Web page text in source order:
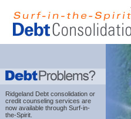
Ridgeland Debt consolidation or
credit counseling services are
now available through Surf-in-
the-Spirit.